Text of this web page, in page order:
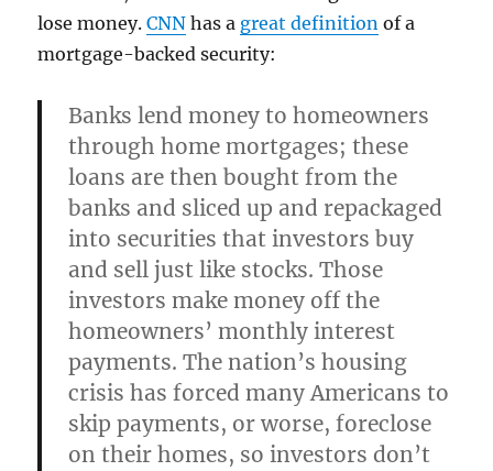
lose money.CNN has a great definition of a
mortgage-backed security:
Banks lend money to homeowners
through home mortgages; these
loans are then bought from the
banks and sliced up and repackaged
into securities that investors buy
and sell just like stocks. Those
investors make money off the
homeowners’ monthly interest
payments. The nation’s housing
crisis has forced many Americans to
skip payments, or worse, foreclose
on their homes, so investors don’t